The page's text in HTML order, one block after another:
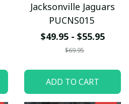
Jacksonville Jaguars
PUCNS015
$49.95 - $55.95
$69.95
ADD TO CART